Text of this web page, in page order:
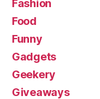
Fashion
Food
Funny
Gadgets
Geekery
Giveaways